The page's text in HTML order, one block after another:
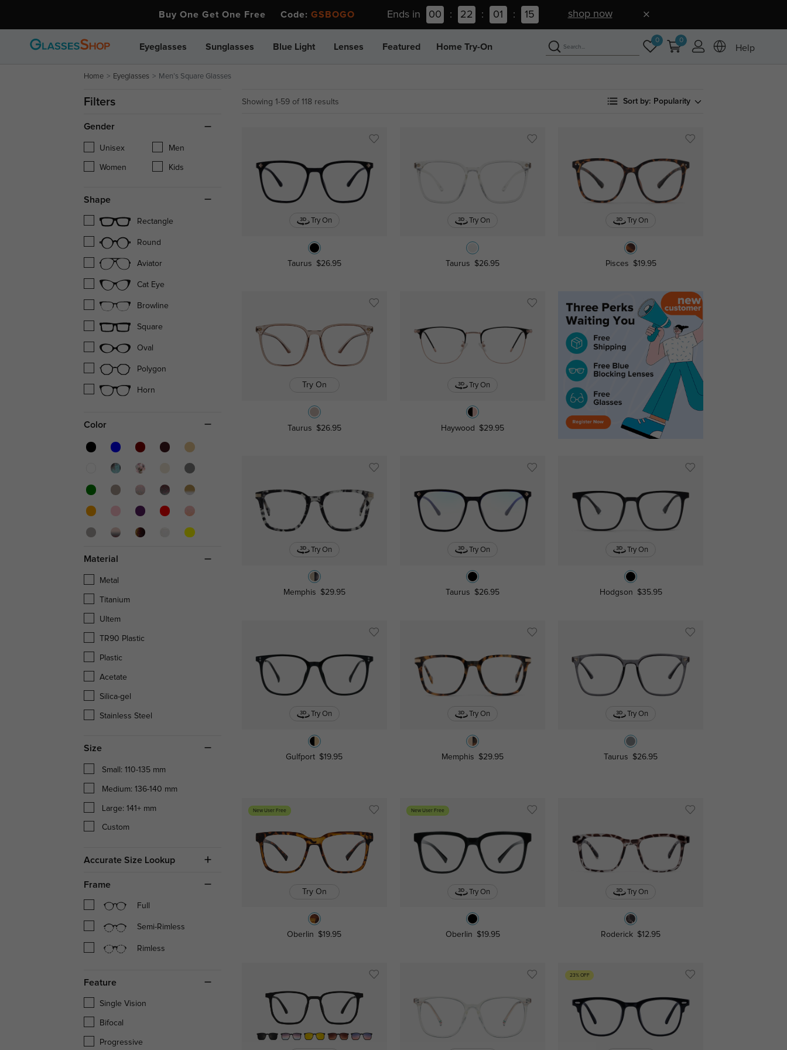
Buy One Get One Free Code: GSBOGO Ends in 00 : 22 : 01 : 15 shop now
Eyeglasses Sunglasses Blue Light Lenses Featured Home Try-On
0 0
Help
Home Eyeglasses Men’s Square Glasses
Filters
Gender
Unisex Men
Women Kids
Shape
Rectangle
Round
Aviator
Cat Eye
Browline
Square
Oval
Polygon
Horn
Color
Material
Metal
Titanium
Ultem
TR90 Plastic
Plastic
Acetate
Silica-gel
Stainless Steel
Size
Small: 110-135 mm
Medium: 136-140 mm
Large: 141+ mm
Custom
Accurate Size Lookup
Frame
Full
Semi-Rimless
Rimless
Feature
Single Vision
Bifocal
Progressive
Showing 1-59 of 118 results Sort by: Popularity
Try On
Taurus $26.95
Try On
Taurus $26.95
Try On
Pisces $19.95
Try On
Taurus $26.95
Try On
Haywood $29.95
Try On
Memphis $29.95
Try On
Taurus $26.95
Try On
Hodgson $35.95
Try On
Gulfport $19.95
Try On
Memphis $29.95
Try On
Taurus $26.95
New User Free
Try On
Oberlin $19.95
New User Free
Try On
Oberlin $19.95
Try On
Roderick $12.95
23% OFF